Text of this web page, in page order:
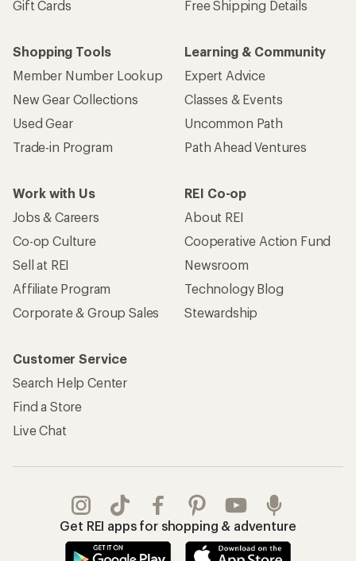
Gift Cards
Free Shipping Details
Shopping Tools
Member Number Lookup
New Gear Collections
Used Gear
Trade-in Program
Learning & Community
Expert Advice
Classes & Events
Uncommon Path
Path Ahead Ventures
Work with Us
Jobs & Careers
Co-op Culture
Sell at REI
Affiliate Program
Corporate & Group Sales
REI Co-op
About REI
Cooperative Action Fund
Newsroom
Technology Blog
Stewardship
Customer Service
Search Help Center
Find a Store
Live Chat
Get REI apps for shopping & adventure